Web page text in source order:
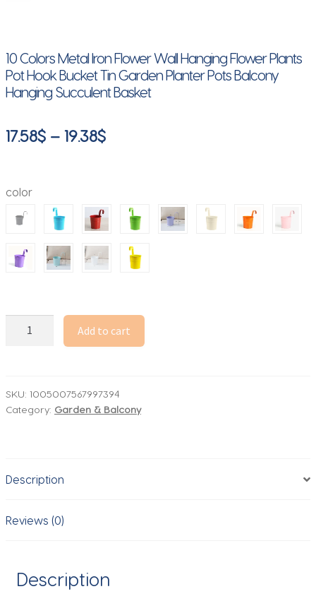
10 Colors Metal Iron Flower Wall Hanging Flower Plants
Pot Hook Bucket Tin Garden Planter Pots Balcony
Hanging Succulent Basket
17.58$ – 19.38$Price
through
19.38$
color
Flower
Wall
Pot
Bucket
Planter
Pots
Add to cart
SKU: 1005007567997394
Category: Garden & Balcony
Description
Reviews (0)
Description